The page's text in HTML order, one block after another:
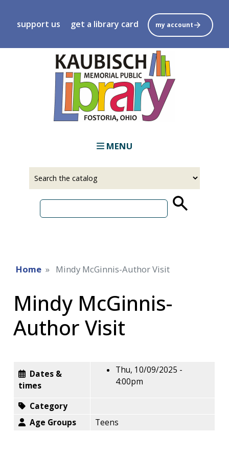
main
support us get a library card my account
MENU
Home Mindy McGinnis-Author Visit
Mindy McGinnis-
Author Visit
Dates &
times
Thu, 10/09/2025 -
4:00pm
Category
Age Groups
Teens